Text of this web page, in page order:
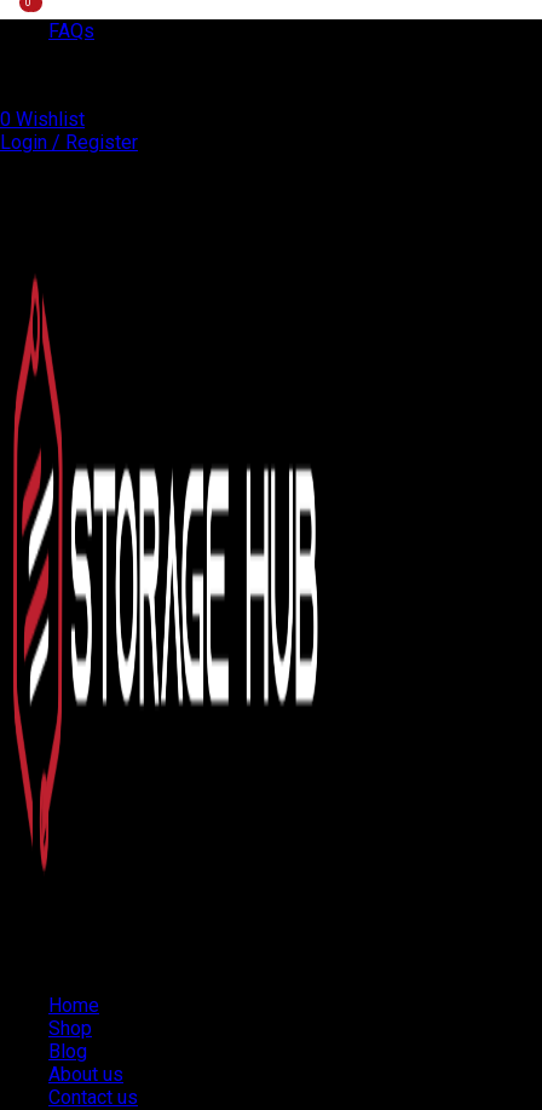
FAQs
0 Wishlist
Login / Register
Home
Shop
Blog
About us
Contact us
0